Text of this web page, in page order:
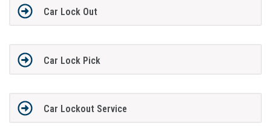
Car Lock Out
Car Lock Pick
Car Lockout Service